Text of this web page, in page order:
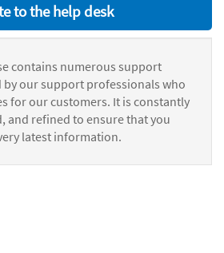
to the help desk
contains numerous support
by our support professionals who
for our customers. It is constantly
and refined to ensure that you
latest information.